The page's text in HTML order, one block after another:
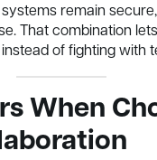
remain
That combination
of fighting with
When